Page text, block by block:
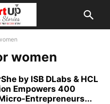
women
by ISB DLabs & HCL
Empowers 400
Entrepreneurs...